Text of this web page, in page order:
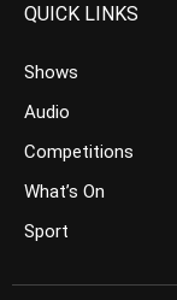
QUICK LINKS
Shows
Audio
Competitions
What’s On
Sport